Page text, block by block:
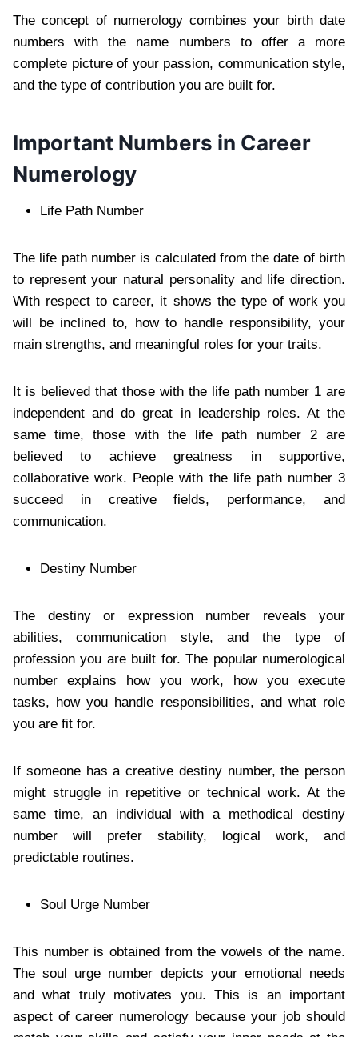
The concept of numerology combines your birth date
numbers with the name numbers to offer a more
complete picture of your passion, communication style,
and the type of contribution you are built for.
Important Numbers in Career
Numerology
Life Path Number
The life path number is calculated from the date of birth
to represent your natural personality and life direction.
With respect to career, it shows the type of work you
will be inclined to, how to handle responsibility, your
main strengths, and meaningful roles for your traits.
It is believed that those with the life path number 1 are
independent and do great in leadership roles. At the
same time, those with the life path number 2 are
believed to achieve greatness in supportive,
collaborative work. People with the life path number 3
succeed in creative fields, performance, and
communication.
Destiny Number
The destiny or expression number reveals your
abilities, communication style, and the type of
profession you are built for. The popular numerological
number explains how you work, how you execute
tasks, how you handle responsibilities, and what role
you are fit for.
If someone has a creative destiny number, the person
might struggle in repetitive or technical work. At the
same time, an individual with a methodical destiny
number will prefer stability, logical work, and
predictable routines.
Soul Urge Number
This number is obtained from the vowels of the name.
The soul urge number depicts your emotional needs
and what truly motivates you. This is an important
aspect of career numerology because your job should